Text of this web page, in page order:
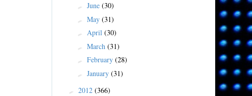
► June (30)
► May (31)
► April (30)
► March (31)
► February (28)
► January (31)
► 2012 (366)